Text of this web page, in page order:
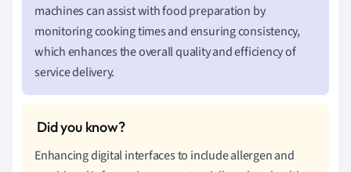
machines can assist with food preparation by
monitoring cooking times and ensuring consistency,
which enhances the overall quality and efficiency of
service delivery.
Enhancing digital interfaces to include allergen and